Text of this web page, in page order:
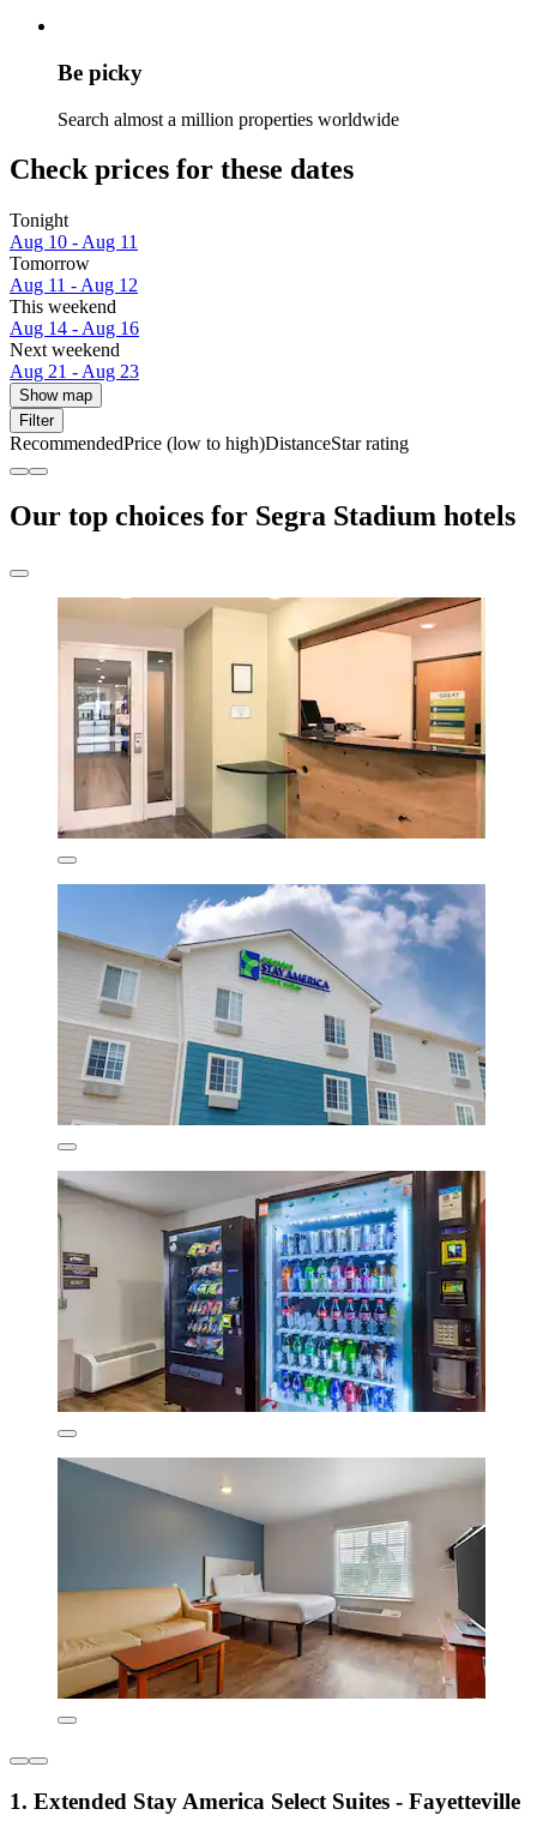
Be picky
Search almost a million properties worldwide
Check prices for these dates
Tonight
Aug 10 - Aug 11
Tomorrow
Aug 11 - Aug 12
This weekend
Aug 14 - Aug 16
Next weekend
Aug 21 - Aug 23
Show map
Filter
RecommendedPrice (low to high)DistanceStar rating
Our top choices for Segra Stadium hotels
1. Extended Stay America Select Suites - Fayetteville